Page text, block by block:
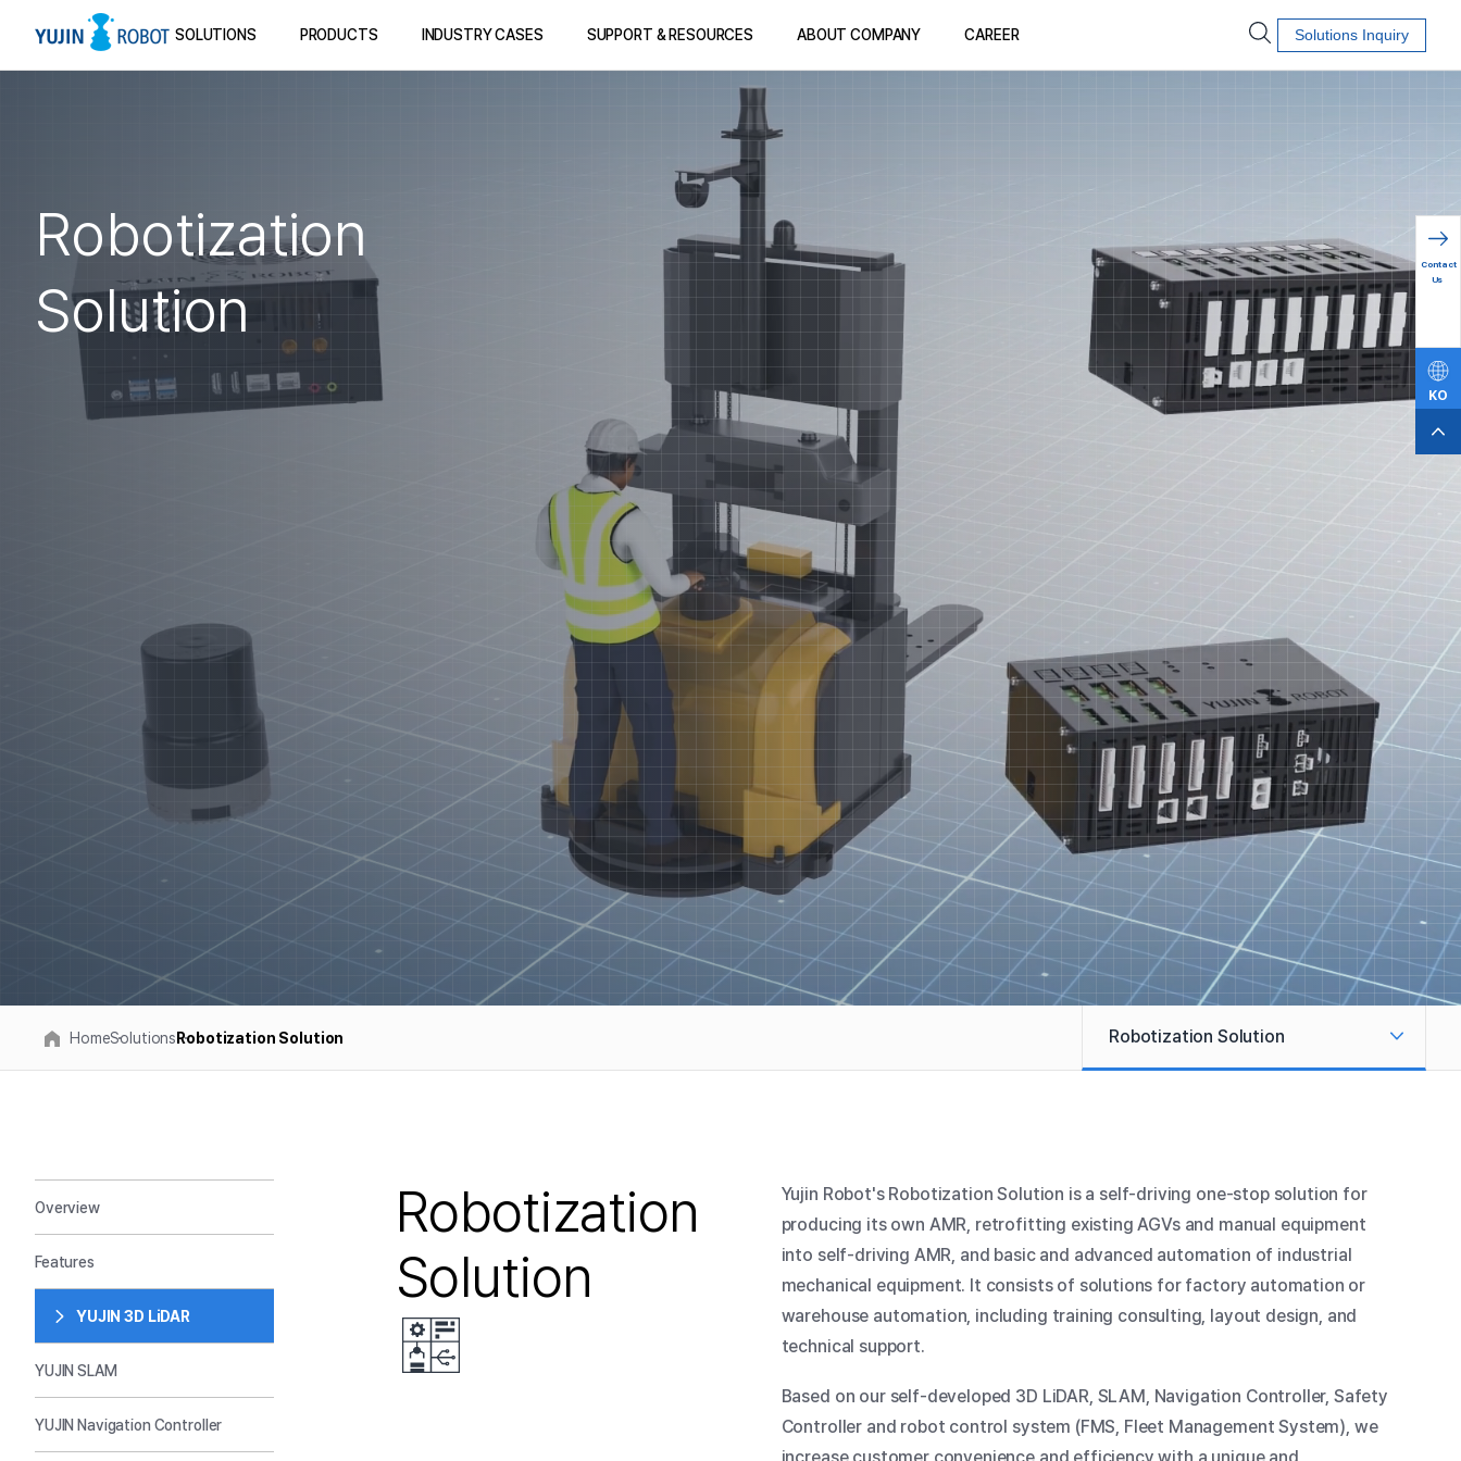
SOLUTIONS PRODUCTS INDUSTRY CASES SUPPORT & RESOURCES ABOUT COMPANY CAREER Solutions Inquiry
Robotization
Solution
HomeSolutionsRobotization Solution Robotization Solution
Automation
Warehouse Logistics Automation
Healthcare Logistics Automation
Overview
Features
YUJIN 3D LiDAR
YUJIN SLAM
YUJIN Navigation Controller
Robotization
Solution
Yujin Robot's Robotization Solution is a self-driving one-stop solution for
producing its own AMR, retrofitting existing AGVs and manual equipment
into self-driving AMR, and basic and advanced automation of industrial
mechanical equipment. It consists of solutions for factory automation or
warehouse automation, including training consulting, layout design, and
technical support.
Based on our self-developed 3D LiDAR, SLAM, Navigation Controller, Safety
Controller and robot control system (FMS, Fleet Management System), we
Contact
Us
KO